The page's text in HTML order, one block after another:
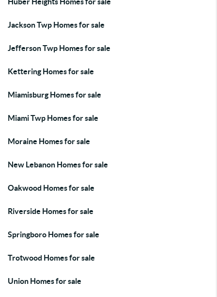
Jackson Twp Homes for sale
Jefferson Twp Homes for sale
Kettering Homes for sale
Miamisburg Homes for sale
Miami Twp Homes for sale
Moraine Homes for sale
New Lebanon Homes for sale
Oakwood Homes for sale
Riverside Homes for sale
Springboro Homes for sale
Trotwood Homes for sale
Union Homes for sale